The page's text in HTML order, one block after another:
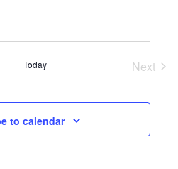
Today
Next
to calendar